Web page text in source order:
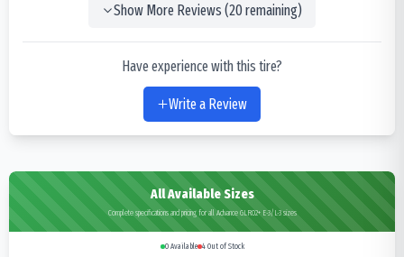
Show More Reviews (20remaining)
Have experience with this tire?
Write a Review
All Available Sizes
Complete specifications and pricing for all Advance GLR02+ E-3/L-3 sizes
0Available 4Out of Stock